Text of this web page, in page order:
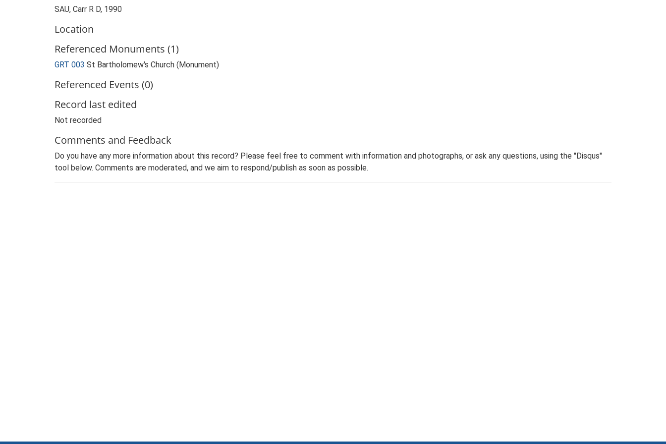
SAU, Carr R D, 1990
Location
Referenced Monuments (1)
GRT 003 St Bartholomew's Church (Monument)
Referenced Events (0)
Record last edited
Not recorded
Comments and Feedback
Do you have any more information about this record? Please feel free to comment with information and photographs, or ask any questions, using the "Disqus"
tool below. Comments are moderated, and we aim to respond/publish as soon as possible.